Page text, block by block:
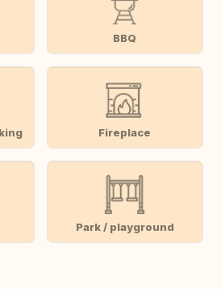
BBQ
Fireplace
Park / playground